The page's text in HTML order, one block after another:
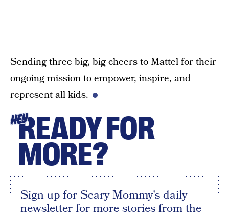
Sending three big, big cheers to Mattel for their
ongoing mission to empower, inspire, and
represent all kids.
HEYREADY FOR
MORE?
Sign up for Scary Mommy's daily
newsletter for more stories from the